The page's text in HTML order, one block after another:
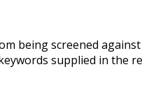
being screened
supplied in the